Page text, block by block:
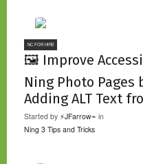
NC FOR HIRE
🖼️ Improve
Ning Photo
Adding ALT Text
Started by ⚡JFarrow⌁ in
Ning 3 Tips and Tricks